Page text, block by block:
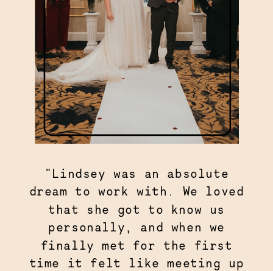
"Lindsey was an absolute
dream to work with. We loved
that she got to know us
personally, and when we
finally met for the first
time it felt like meeting up